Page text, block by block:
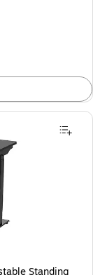
Standing Desk,
Standing